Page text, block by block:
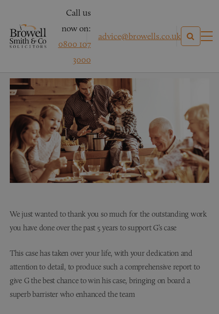
Call us
now on:
0800 107
3000
advice@browells.co.uk
Mr S – Personal Injury
We just wanted to thank you so much for the outstanding work
you have done over the past 5 years to support G’s case
This case has taken over your life, with your dedication and
attention to detail, to produce such a comprehensive report to
give G the best chance to win his case, bringing on board a
superb barrister who enhanced the team